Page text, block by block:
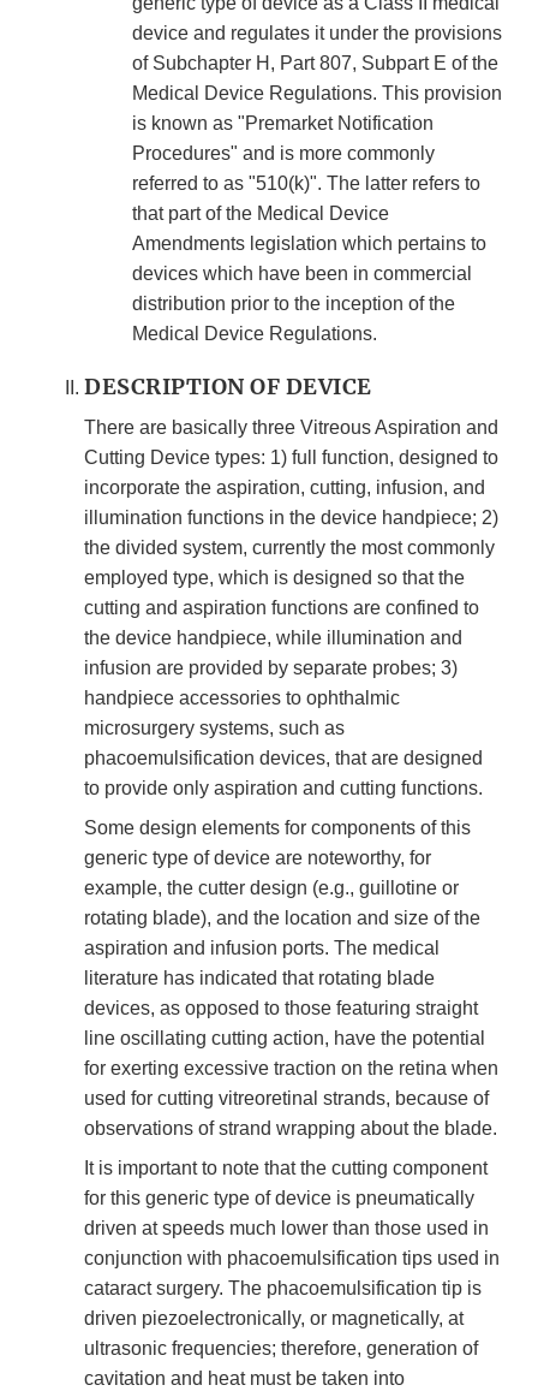
device and regulates it under the provisions
of Subchapter H, Part 807, Subpart E of the
Medical Device Regulations. This provision
is known as "Premarket Notification
Procedures" and is more commonly
referred to as "510(k)". The latter refers to
that part of the Medical Device
Amendments legislation which pertains to
devices which have been in commercial
distribution prior to the inception of the
Medical Device Regulations.
DESCRIPTION OF DEVICE
There are basically three Vitreous Aspiration and
Cutting Device types: 1) full function, designed to
incorporate the aspiration, cutting, infusion, and
illumination functions in the device handpiece; 2)
the divided system, currently the most commonly
employed type, which is designed so that the
cutting and aspiration functions are confined to
the device handpiece, while illumination and
infusion are provided by separate probes; 3)
handpiece accessories to ophthalmic
microsurgery systems, such as
phacoemulsification devices, that are designed
to provide only aspiration and cutting functions.
Some design elements for components of this
generic type of device are noteworthy, for
example, the cutter design (e.g., guillotine or
rotating blade), and the location and size of the
aspiration and infusion ports. The medical
literature has indicated that rotating blade
devices, as opposed to those featuring straight
line oscillating cutting action, have the potential
for exerting excessive traction on the retina when
used for cutting vitreoretinal strands, because of
observations of strand wrapping about the blade.
It is important to note that the cutting component
for this generic type of device is pneumatically
driven at speeds much lower than those used in
conjunction with phacoemulsification tips used in
cataract surgery. The phacoemulsification tip is
driven piezoelectronically, or magnetically, at
ultrasonic frequencies; therefore, generation of
cavitation and heat must be taken into